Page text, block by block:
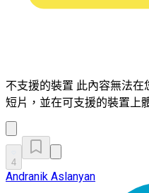
不支援的裝置 此內容無法在
短片，並在可支援的裝置上
4
Andranik Aslanyan